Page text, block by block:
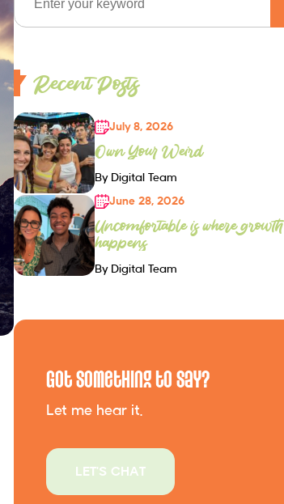
Recent Posts
July 8, 2026
Own Your Weird
By Digital Team
June 28, 2026
Uncomfortable is where growth
happens
By Digital Team
Got Something to Say?
Let me hear it.
LET'S CHAT